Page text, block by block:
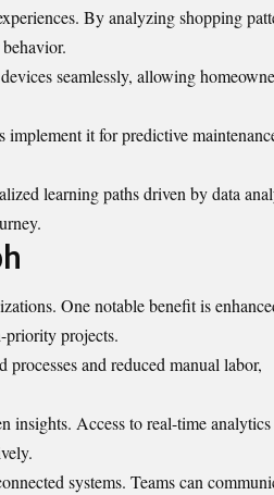
By analyzing shopping
seamlessly, allowing
implement it for predictive
learning paths driven by data
One notable benefit is
priority projects.
and reduced manual labor,
insights. Access to real-time analytics
systems. Teams can